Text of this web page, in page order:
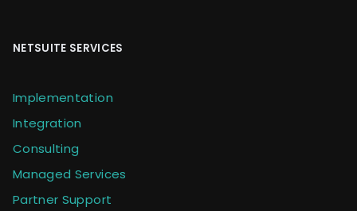
NETSUITE SERVICES
Implementation
Integration
Consulting
Managed Services
Partner Support